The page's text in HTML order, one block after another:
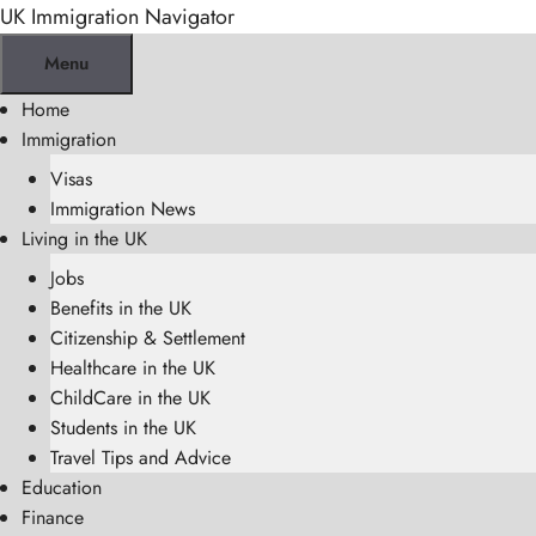
Skip
to
content
UK Immigration Navigator
Menu
Home
Immigration
Visas
Immigration News
Living in the UK
Jobs
Benefits in the UK
Citizenship & Settlement
Healthcare in the UK
ChildCare in the UK
Students in the UK
Travel Tips and Advice
Education
Finance